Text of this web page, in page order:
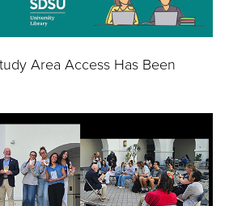
Area Access Has Been